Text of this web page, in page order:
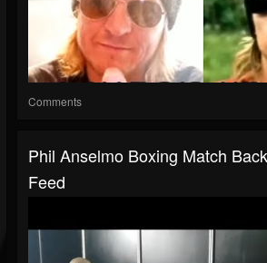
Comments
Phil Anselmo Boxing Match
Feed